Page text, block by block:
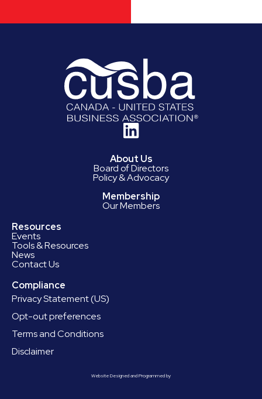
About Us
Board of Directors
Policy & Advocacy
Membership
Our Members
Resources
Events
Tools & Resources
News
Contact Us
Compliance
Privacy Statement (US)
Opt-out preferences
Terms and Conditions
Disclaimer
Website Designed and Programmed by